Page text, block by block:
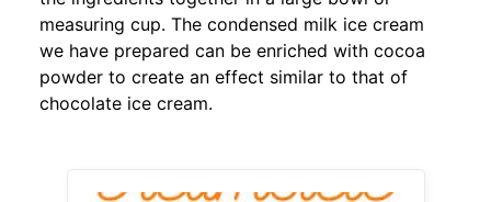
measuring cup. The condensed milk ice cream
we have prepared can be enriched with cocoa
powder to create an effect similar to that of
chocolate ice cream.